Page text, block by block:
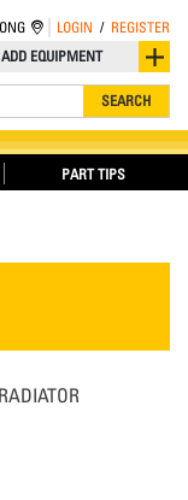
ADD EQUIPMENT
SEARCH
LOGIN / REGISTER
PART TIPS